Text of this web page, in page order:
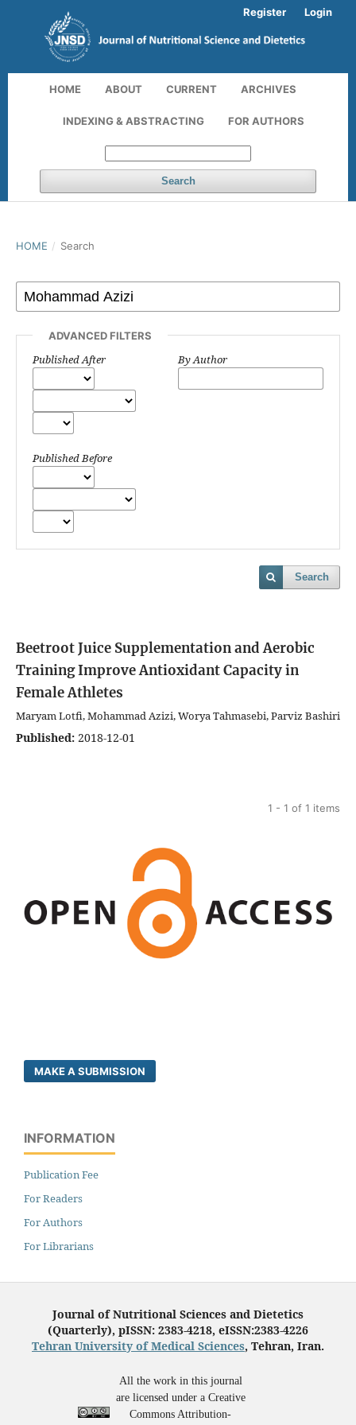
HOME ABOUT CURRENT ARCHIVES
INDEXING & ABSTRACTING FOR AUTHORS
Search
Register Login
HOME / Search
ADVANCED FILTERS
Published After
Published Before
By Author
Search
Beetroot Juice Supplementation and Aerobic
Training Improve Antioxidant Capacity in
Female Athletes
Maryam Lotfi, Mohammad Azizi, Worya Tahmasebi, Parviz Bashiri
Published: 2018-12-01
1 - 1 of 1 items
MAKE A SUBMISSION
INFORMATION
Publication Fee
For Readers
For Authors
For Librarians
Journal of Nutritional Sciences and Dietetics
(Quarterly), pISSN: 2383-4218, eISSN:2383-4226
Tehran University of Medical Sciences, Tehran, Iran.
All the work in this journal
are licensed under a Creative
Commons Attribution-